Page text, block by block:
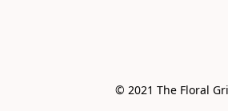
© 2021 The Floral